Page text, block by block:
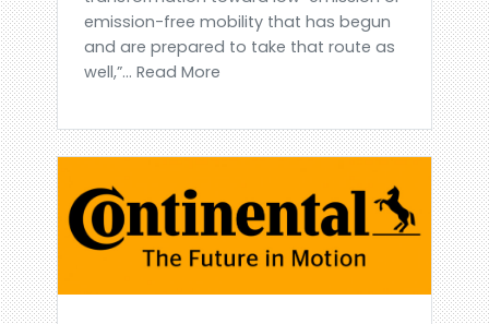
emission-free mobility that has begun
and are prepared to take that route as
well,”... Read More